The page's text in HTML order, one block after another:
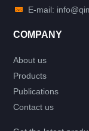
E-mail:
COMPANY
About us
Products
Publications
Contact us